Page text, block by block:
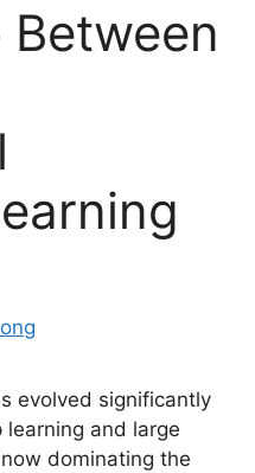
evolved significantly
and large
dominating the